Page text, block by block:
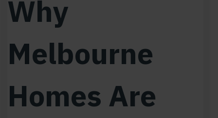
Why
Melbourne
Homes Are